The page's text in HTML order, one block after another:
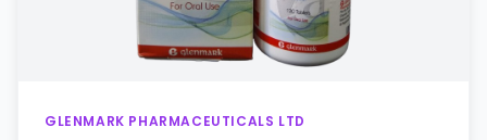
GLENMARK PHARMACEUTICALS LTD